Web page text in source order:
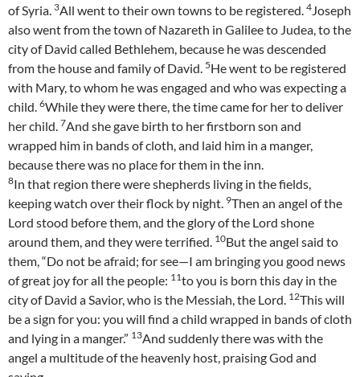
of Syria. 3All went to their own towns to be registered. 4Joseph
also went from the town of Nazareth in Galilee to Judea, to the
city of David called Bethlehem, because he was descended
from the house and family of David. 5He went to be registered
with Mary, to whom he was engaged and who was expecting a
child. 6While they were there, the time came for her to deliver
her child. 7And she gave birth to her firstborn son and
wrapped him in bands of cloth, and laid him in a manger,
because there was no place for them in the inn.
8In that region there were shepherds living in the fields,
keeping watch over their flock by night. 9Then an angel of the
Lord stood before them, and the glory of the Lord shone
around them, and they were terrified. 10But the angel said to
them, “Do not be afraid; for see—I am bringing you good news
of great joy for all the people: 11to you is born this day in the
city of David a Savior, who is the Messiah, the Lord. 12This will
be a sign for you: you will find a child wrapped in bands of cloth
and lying in a manger.” 13And suddenly there was with the
angel a multitude of the heavenly host, praising God and